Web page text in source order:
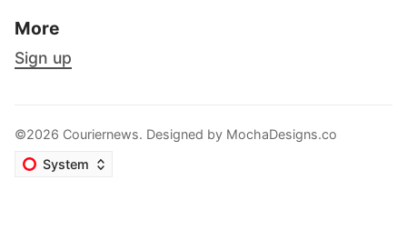
More
Sign up
©2026 Couriernews. Designed by MochaDesigns.co